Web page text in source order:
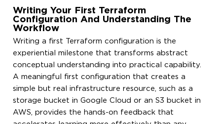
Writing Your First Terraform
Configuration And Understanding The
Workflow
Writing a first Terraform configuration is the
experiential milestone that transforms abstract
conceptual understanding into practical capability.
A meaningful first configuration that creates a
simple but real infrastructure resource, such as a
storage bucket in Google Cloud or an S3 bucket in
AWS, provides the hands-on feedback that